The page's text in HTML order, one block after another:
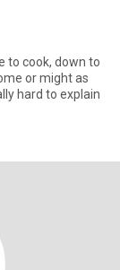
to cook, down to
or might as
hard to explain